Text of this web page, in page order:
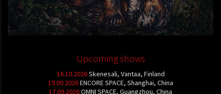
Upcoming shows
16.10.2026Skenesali, Vantaa, Finland
19.09.2026ENCORE SPACE, Shanghai, China
17.09.2026OMNI SPACE, Guangzhou, China